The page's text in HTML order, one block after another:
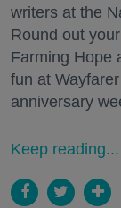
writers at the
Round out
Farming Hope
fun at
anniversary
Keep reading...